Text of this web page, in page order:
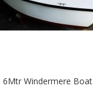
6Mtr Windermere Boat